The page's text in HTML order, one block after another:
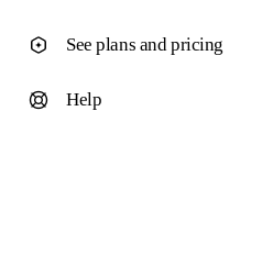
See plans and pricing
Help